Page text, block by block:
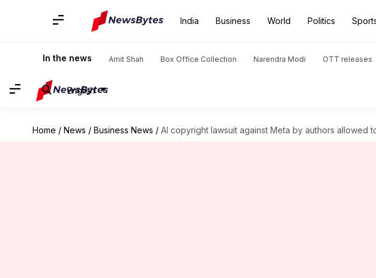
India Business World Politics
In the news Amit Shah Box Office Collection Narendra Modi OTT releases
English
Home / News / Business News / AI copyright lawsuit against Meta by authors allowed